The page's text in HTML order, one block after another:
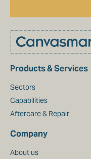
Products & Services
Sectors
Capabilities
Aftercare & Repair
Company
About us